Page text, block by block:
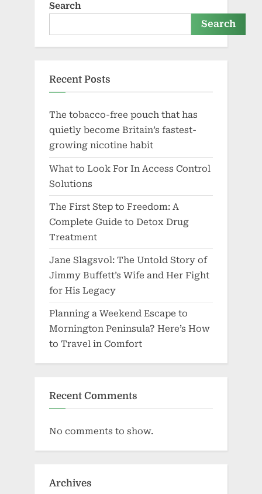
Search
Search
Recent Posts
The tobacco-free pouch that has
quietly become Britain’s fastest-
growing nicotine habit
What to Look For In Access Control
Solutions
The First Step to Freedom: A
Complete Guide to Detox Drug
Treatment
Jane Slagsvol: The Untold Story of
Jimmy Buffett’s Wife and Her Fight
for His Legacy
Planning a Weekend Escape to
Mornington Peninsula? Here’s How
to Travel in Comfort
Recent Comments
No comments to show.
Archives